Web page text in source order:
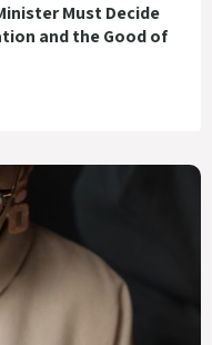
Must Decide
and the Good of